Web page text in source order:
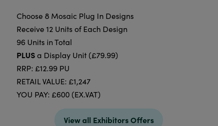
Choose 8 Mosaic Plug In Designs
Receive 12 Units of Each Design
96 Units in Total
PLUSa Display Unit (£79.99)
RRP: £12.99 PU
RETAIL VALUE: £1,247
YOU PAY: £600 (EX.VAT)
View all Exhibitors Offers